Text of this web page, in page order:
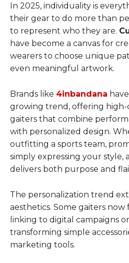
In 2025, individuality is
their gear to do more than
to represent who they are.
have become a canvas for
wearers to choose unique
even meaningful artwork.
Brands like 4inbandana
growing trend, offering high-
gaiters that combine
with personalized design.
outfitting a sports team,
simply expressing your style,
delivers both purpose and
The personalization trend
aesthetics. Some gaiters
linking to digital campaigns
transforming simple
marketing tools.